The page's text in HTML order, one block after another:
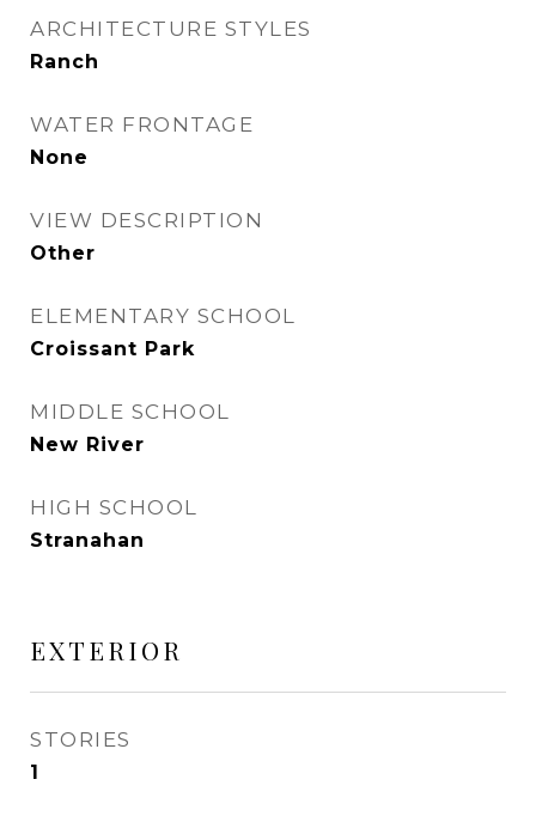
ARCHITECTURE STYLES
Ranch
WATER FRONTAGE
None
VIEW DESCRIPTION
Other
ELEMENTARY SCHOOL
Croissant Park
MIDDLE SCHOOL
New River
HIGH SCHOOL
Stranahan
EXTERIOR
STORIES
1